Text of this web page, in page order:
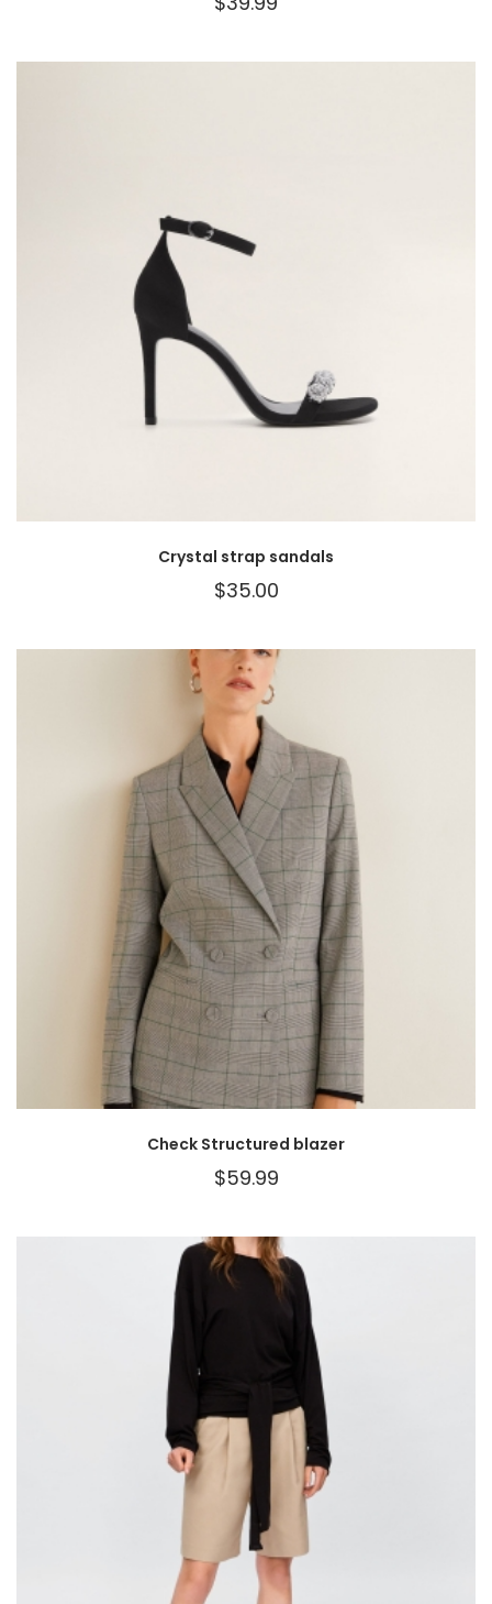
Crystal strap sandals
$35.00
Check Structured blazer
$59.99